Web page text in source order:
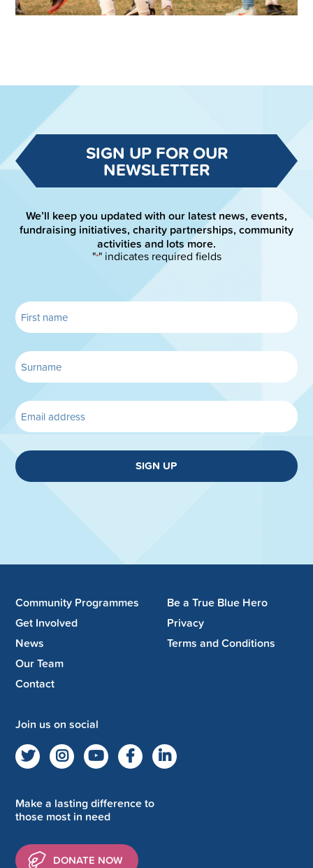
SIGN UP FOR OUR
NEWSLETTER
We’ll keep you updated with our latest news, events,
fundraising initiatives, charity partnerships, community
activities and lots more.
"*" indicates required fields
SIGN UP
Community Programmes
Get Involved
News
Our Team
Contact
Be a True Blue Hero
Privacy
Terms and Conditions
Join us on social
Make a lasting difference to
those most in need
DONATE NOW